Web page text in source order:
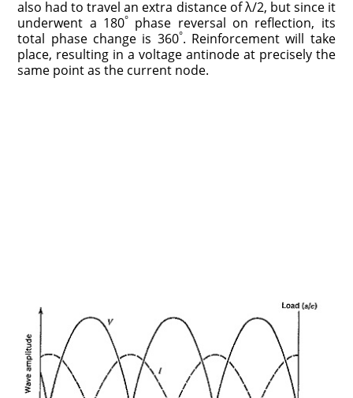
also had to travel an extra distance of λ/2, but since it
underwent a 180° phase reversal on reflection, its
total phase change is 360°. Reinforcement will take
place, resulting in a voltage antinode at precisely the
same point as the current node.